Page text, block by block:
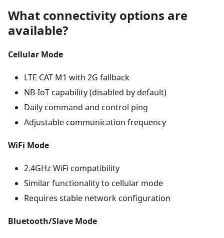
What connectivity options are
available?
Cellular Mode
LTE CAT M1 with 2G fallback
NB-IoT capability (disabled by default)
Daily command and control ping
Adjustable communication frequency
WiFi Mode
2.4GHz WiFi compatibility
Similar functionality to cellular mode
Requires stable network configuration
Bluetooth/Slave Mode